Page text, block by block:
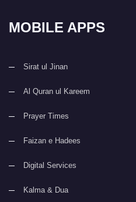
MOBILE APPS
Sirat ul Jinan
Al Quran ul Kareem
Prayer Times
Faizan e Hadees
Digital Services
Kalma & Dua